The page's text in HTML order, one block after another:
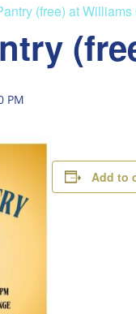
(free) at Williams
PM
Add to